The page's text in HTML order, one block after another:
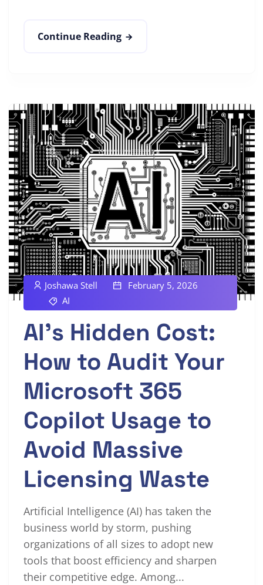
Continue Reading
Joshawa Stell
February 5, 2026
AI
AI’s Hidden Cost:
How to Audit Your
Microsoft 365
Copilot Usage to
Avoid Massive
Licensing Waste
Artificial Intelligence (AI) has taken the
business world by storm, pushing
organizations of all sizes to adopt new
tools that boost efficiency and sharpen
their competitive edge. Among...